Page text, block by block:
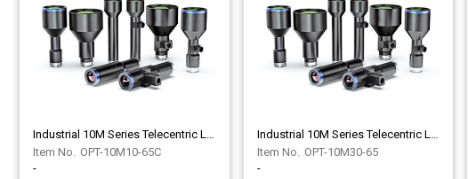
OPT-10M10-65C
-
OPT-10M30-65
-